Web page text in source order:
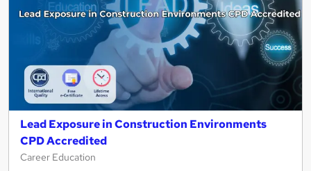
Lead Exposure in Construction Environments
CPD Accredited
Career Education